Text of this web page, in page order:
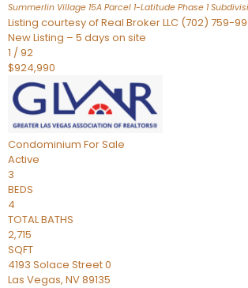
Summerlin Village 15A Parcel 1-Latitude Phase 1
Listing courtesy of Real Broker LLC (702) 759-
New Listing – 5 days on site
1 /92
$924,990
Condominium For Sale
Active
3
BEDS
4
TOTAL BATHS
2,715
SQFT
4193 Solace Street 0
Las Vegas, NV89135